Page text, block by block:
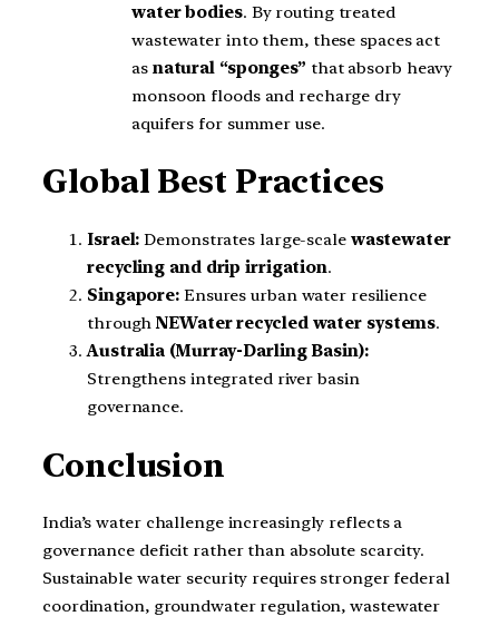
water bodies. By routing treated
wastewater into them, these spaces act
as natural “sponges” that absorb heavy
monsoon floods and recharge dry
aquifers for summer use.
Global Best Practices
Israel: Demonstrates large-scale wastewater
recycling and drip irrigation.
Singapore: Ensures urban water resilience
throughNEWater recycled water systems.
Australia (Murray-Darling Basin):
Strengthens integrated river basin
governance.
Conclusion
India’s water challenge increasingly reflects a
governance deficit rather than absolute scarcity.
Sustainable water security requires stronger federal
coordination, groundwater regulation, wastewater